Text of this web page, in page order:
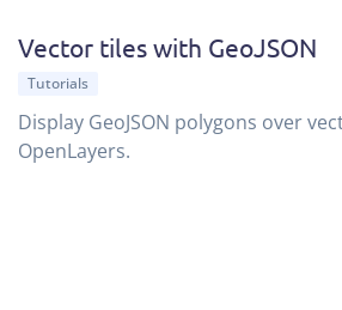
Vector tiles with GeoJSON
Tutorials
Display GeoJSON polygons over
OpenLayers.